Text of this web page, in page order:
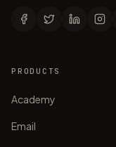
PRODUCTS
Academy
Email